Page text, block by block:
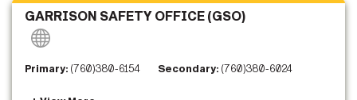
GARRISON SAFETY OFFICE (GSO)
Primary: (760)380-6154 Secondary: (760)380-6024